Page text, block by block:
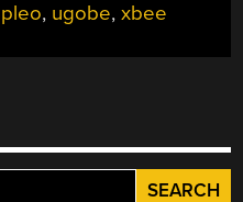
RECOGNITION
pleo, ugobe,xbee